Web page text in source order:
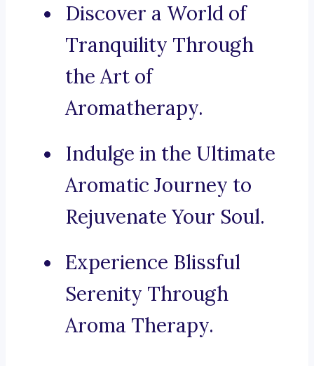
Discover a World of
Tranquility Through
the Art of
Aromatherapy.
Indulge in the Ultimate
Aromatic Journey to
Rejuvenate Your Soul.
Experience Blissful
Serenity Through
Aroma Therapy.